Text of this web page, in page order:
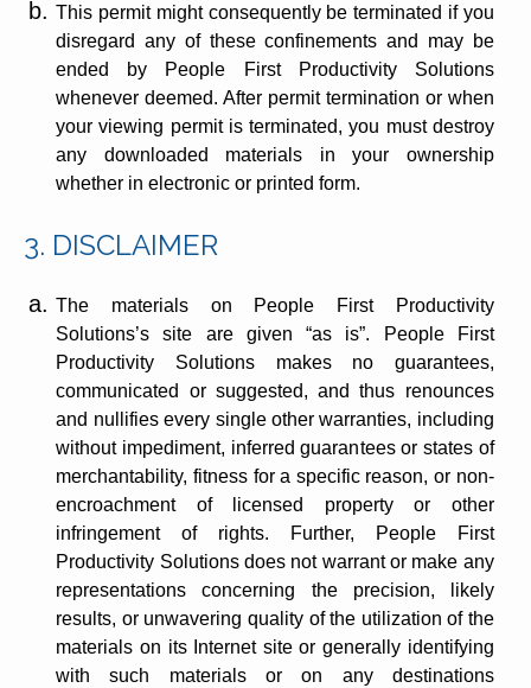
This permit might consequently be terminated if you
disregard any of these confinements and may be
ended by People First Productivity Solutions
whenever deemed. After permit termination or when
your viewing permit is terminated, you must destroy
any downloaded materials in your ownership
whether in electronic or printed form.
3. DISCLAIMER
The materials on People First Productivity
Solutions’s site are given “as is”. People First
Productivity Solutions makes no guarantees,
communicated or suggested, and thus renounces
and nullifies every single other warranties, including
without impediment, inferred guarantees or states of
merchantability, fitness for a specific reason, or non-
encroachment of licensed property or other
infringement of rights. Further, People First
Productivity Solutions does not warrant or make any
representations concerning the precision, likely
results, or unwavering quality of the utilization of the
materials on its Internet site or generally identifying
with such materials or on any destinations